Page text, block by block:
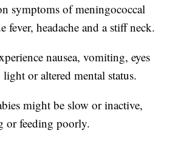
symptoms of meningococcal
fever, headache and a stiff neck.
nausea, vomiting, eyes
or altered mental status.
might be slow or inactive,
or feeding poorly.